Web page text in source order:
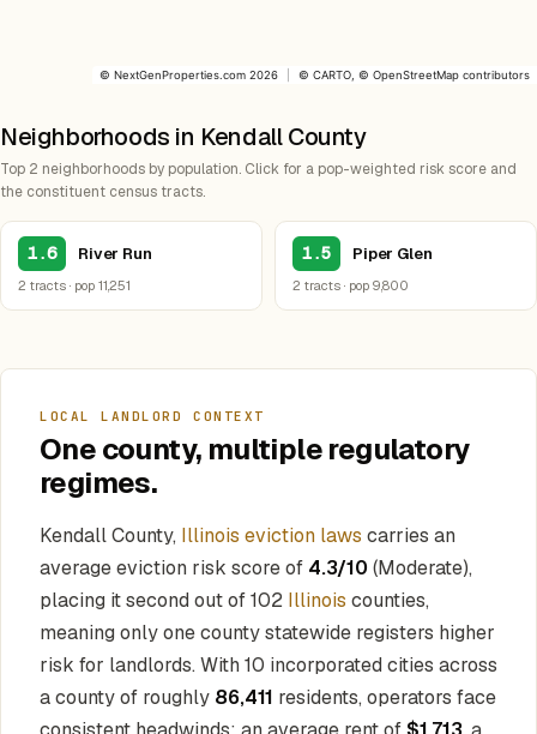
© NextGenProperties.com 2026 © CARTO , © OpenStreetMap contributors
Neighborhoods in Kendall County
Top 2 neighborhoods by population. Click for a pop-weighted risk score and
the constituent census tracts.
1.6 River Run
2 tracts · pop 11,251
1.5 Piper Glen
2 tracts · pop 9,800
LOCAL LANDLORD CONTEXT
One county, multiple regulatory
regimes.
Kendall County, Illinois eviction laws carries an
average eviction risk score of 4.3/10 (Moderate),
placing it second out of 102 Illinois counties,
meaning only one county statewide registers higher
risk for landlords. With 10 incorporated cities across
a county of roughly 86,411 residents, operators face